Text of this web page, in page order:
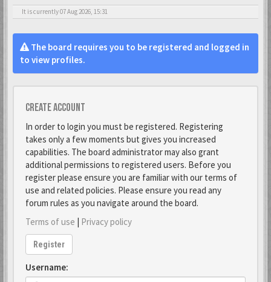
It is currently 07 Aug 2026, 15:31
The board requires you to be registered and logged in
to view profiles.
Create account
In order to login you must be registered. Registering
takes only a few moments but gives you increased
capabilities. The board administrator may also grant
additional permissions to registered users. Before you
register please ensure you are familiar with our terms of
use and related policies. Please ensure you read any
forum rules as you navigate around the board.
Terms of use | Privacy policy
Register
Username: